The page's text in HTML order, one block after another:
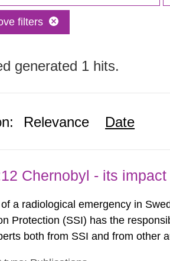
filters
generated 1 hits.
Relevance Date
Chernobyl - its
a radiological emergency in
Protection (SSI) has the
both from SSI and from other